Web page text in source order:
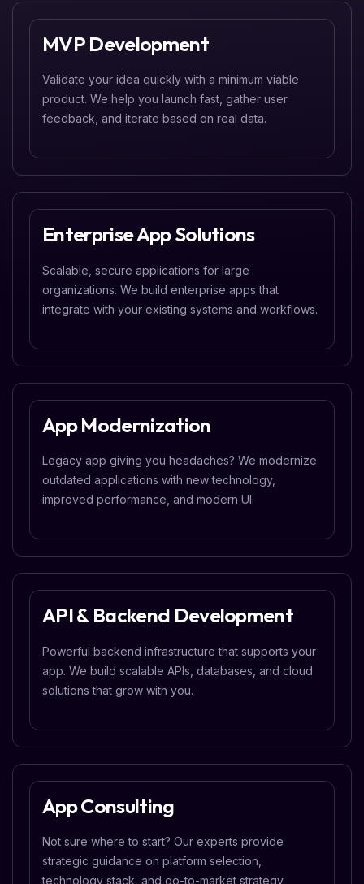
MVP Development
Validate your idea quickly with a minimum viable
product. We help you launch fast, gather user
feedback, and iterate based on real data.
Enterprise App Solutions
Scalable, secure applications for large
organizations. We build enterprise apps that
integrate with your existing systems and workflows.
App Modernization
Legacy app giving you headaches? We modernize
outdated applications with new technology,
improved performance, and modern UI.
API & Backend Development
Powerful backend infrastructure that supports your
app. We build scalable APIs, databases, and cloud
solutions that grow with you.
App Consulting
Not sure where to start? Our experts provide
strategic guidance on platform selection,
technology stack, and go-to-market strategy.